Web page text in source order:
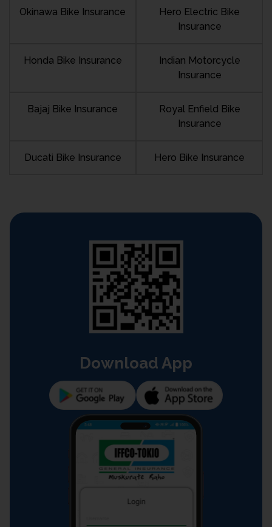
Okinawa Bike Insurance
Hero Electric Bike
Insurance
Honda Bike Insurance
Indian Motorcycle
Insurance
Bajaj Bike Insurance
Royal Enfield Bike
Insurance
Ducati Bike Insurance Hero Bike Insurance
Download App